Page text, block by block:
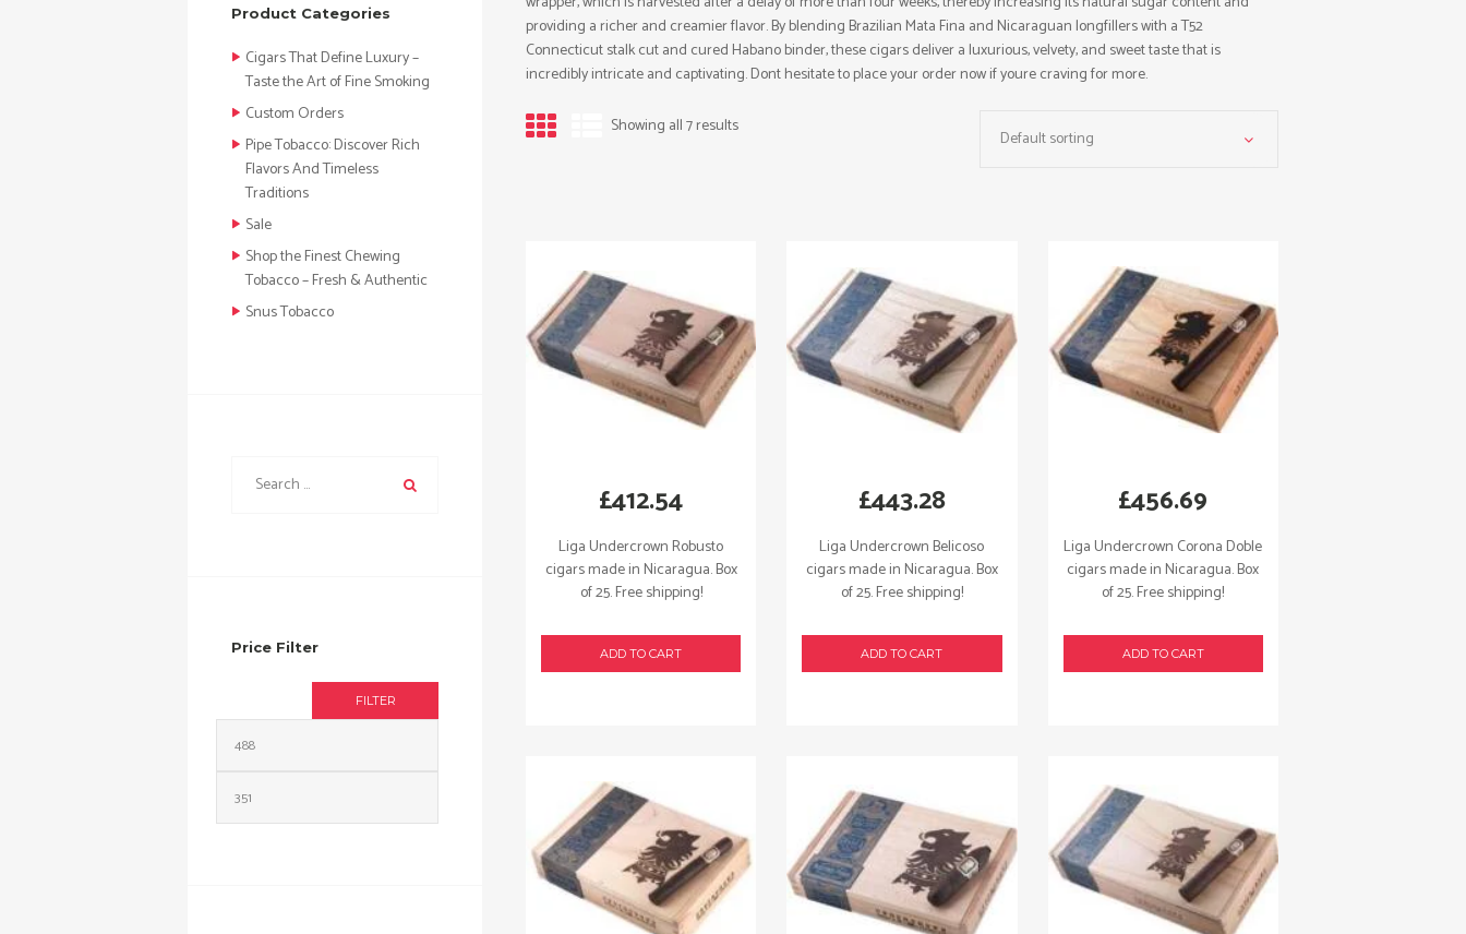
providing a richer and creamier flavor. By blending Brazilian Mata Fina and Nicaraguan longfillers with a T52
Connecticut stalk cut and cured Habano binder, these cigars deliver a luxurious, velvety, and sweet taste that is
incredibly intricate and captivating. Dont hesitate to place your order now if youre craving for more.
Showing all 7 results
Liga Undercrown Robusto
cigars made in Nicaragua. Box
of 25. Free shipping!
£412.54
ADD TO CART
Liga Undercrown Belicoso
cigars made in Nicaragua. Box
of 25. Free shipping!
£443.28
ADD TO CART
Liga Undercrown Corona Doble
cigars made in Nicaragua. Box
of 25. Free shipping!
£456.69
ADD TO CART
Product Categories
Cigars That Define Luxury –
Taste the Art of Fine Smoking
Custom Orders
Pipe Tobacco: Discover Rich
Flavors And Timeless
Traditions
Sale
Shop the Finest Chewing
Tobacco – Fresh & Authentic
Snus Tobacco
Price Filter
FILTER